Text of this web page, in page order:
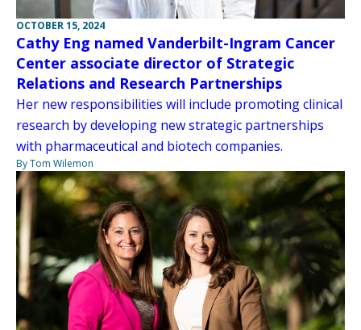
OCTOBER 15, 2024
Cathy Eng named Vanderbilt-Ingram Cancer
Center associate director of Strategic
Relations and Research Partnerships
Her new responsibilities will include promoting clinical
research by developing new strategic partnerships
with pharmaceutical and biotech companies.
By Tom Wilemon